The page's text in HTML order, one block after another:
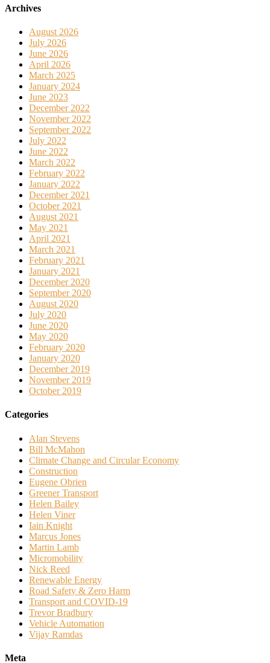
Archives
August 2026
July 2026
June 2026
April 2026
March 2025
January 2024
June 2023
December 2022
November 2022
September 2022
July 2022
June 2022
March 2022
February 2022
January 2022
December 2021
October 2021
August 2021
May 2021
April 2021
March 2021
February 2021
January 2021
December 2020
September 2020
August 2020
July 2020
June 2020
May 2020
February 2020
January 2020
December 2019
November 2019
October 2019
Categories
Alan Stevens
Bill McMahon
Climate Change and Circular Economy
Construction
Eugene Obrien
Greener Transport
Helen Bailey
Helen Viner
Iain Knight
Marcus Jones
Martin Lamb
Micromobility
Nick Reed
Renewable Energy
Road Safety & Zero Harm
Transport and COVID-19
Trevor Bradbury
Vehicle Automation
Vijay Ramdas
Meta